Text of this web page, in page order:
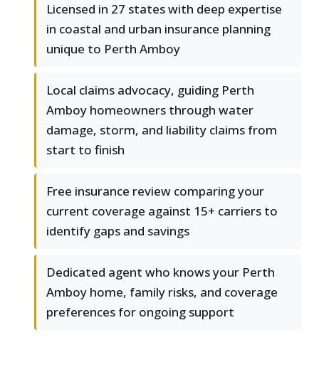
Licensed in 27 states with deep expertise
in coastal and urban insurance planning
unique to Perth Amboy
Local claims advocacy, guiding Perth
Amboy homeowners through water
damage, storm, and liability claims from
start to finish
Free insurance review comparing your
current coverage against 15+ carriers to
identify gaps and savings
Dedicated agent who knows your Perth
Amboy home, family risks, and coverage
preferences for ongoing support